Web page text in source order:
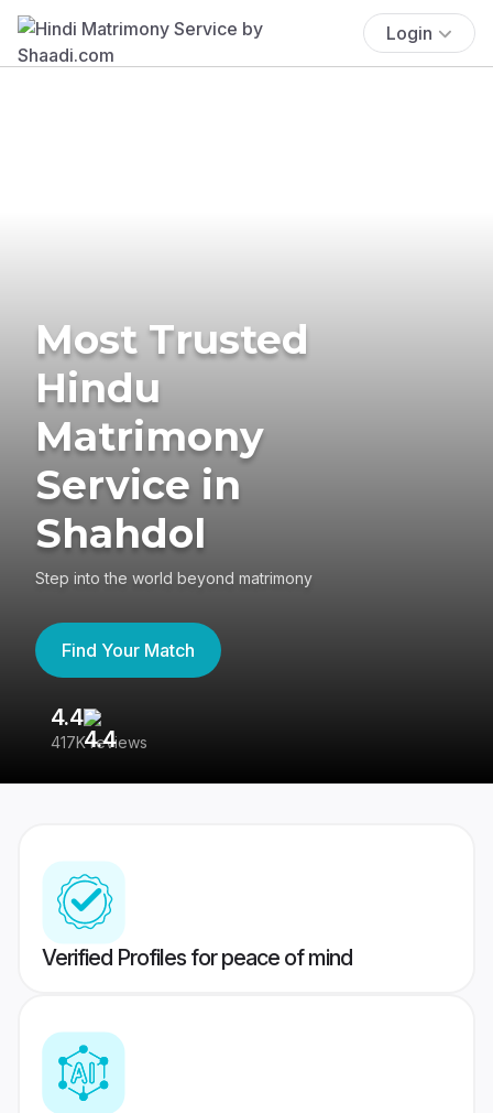
Login
Most Trusted
Hindu
Matrimony
Service in
Shahdol
Step into the world beyond matrimony
Find Your Match
4.4
417K reviews
Verified Profiles for peace of mind